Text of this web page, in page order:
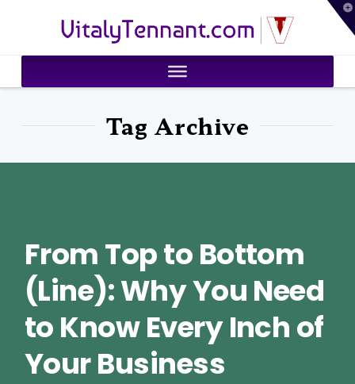
VitalyTennant.com
Tag Archive
From Top to Bottom
(Line): Why You Need
to Know Every Inch of
Your Business